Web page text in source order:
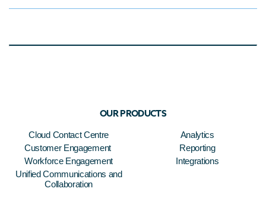
OUR PRODUCTS
Cloud Contact Centre
Customer Engagement
Workforce Engagement
Unified Communications and
Collaboration
Analytics
Reporting
Integrations